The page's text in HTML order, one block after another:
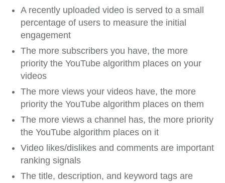
A recently uploaded video is served to a small
percentage of users to measure the initial
engagement
The more subscribers you have, the more
priority the YouTube algorithm places on your
videos
The more views your videos have, the more
priority the YouTube algorithm places on them
The more views a channel has, the more priority
the YouTube algorithm places on it
Video likes/dislikes and comments are important
ranking signals
The title, description, and keyword tags are